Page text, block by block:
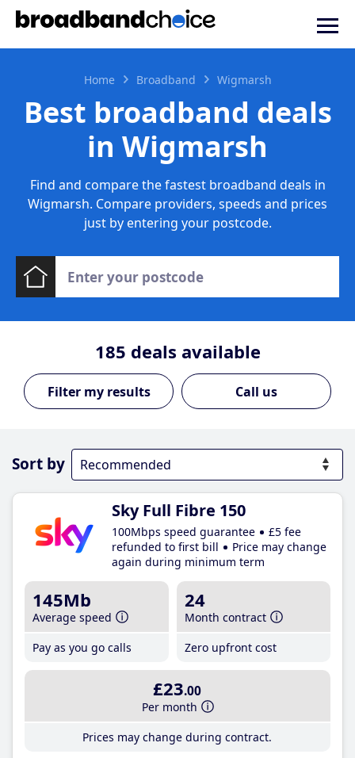
Home Broadband Wigmarsh
Best broadband deals
in Wigmarsh
Find and compare the fastest broadband deals in
Wigmarsh. Compare providers, speeds and prices
just by entering your postcode.
185 deals available
Call us
Sort by
Sky Full Fibre 150
100Mbps speed guarantee
£5 fee
refunded to first bill
Price may change
again during minimum term
145Mb
Average speed
Pay as you go calls
24
Month contract
Zero upfront cost
£23.00
Per month
Prices may change during contract.